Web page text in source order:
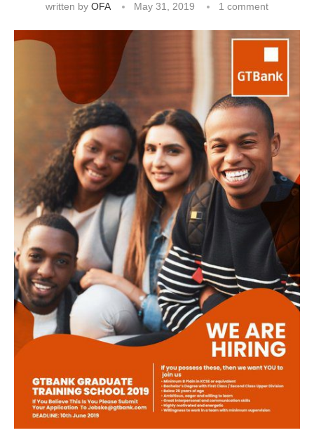
written by OFA May 31, 2019 1 comment